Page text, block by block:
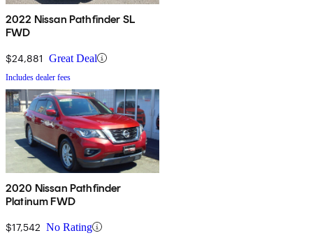
2022 Nissan Pathfinder SL
FWD
$24,881 Great Deal
Includes dealer fees
2020 Nissan Pathfinder
Platinum FWD
$17,542 No Rating